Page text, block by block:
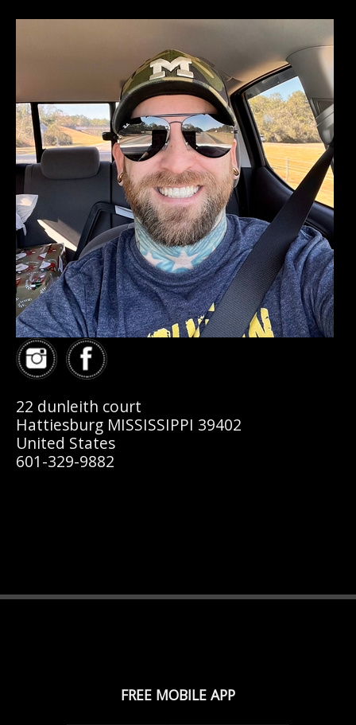
22 dunleith court
Hattiesburg MISSISSIPPI 39402
United States
601-329-9882
FREE MOBILE APP